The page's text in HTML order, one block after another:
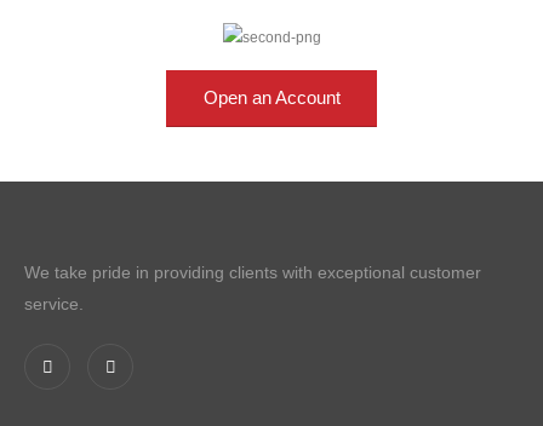
Open an Account
We take pride in providing clients with exceptional customer
service.